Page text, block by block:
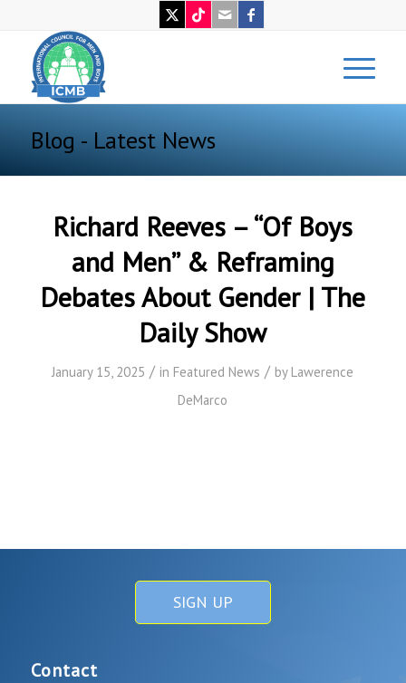
Blog - Latest News
Richard Reeves – “Of Boys
and Men” & Reframing
Debates About Gender | The
Daily Show
January 15, 2025 / in Featured News / by Lawerence
DeMarco
SIGN UP
Contact